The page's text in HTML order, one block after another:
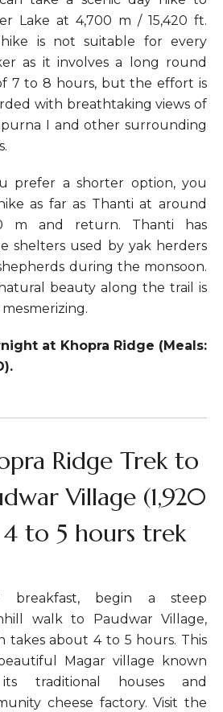
Lake at 4,700 m / 15,420 ft.
hike is not suitable for every
as it involves a long round
7 to 8 hours, but the effort is
with breathtaking views of
I and other surrounding
prefer a shorter option, you
as far as Thanti at around
m and return. Thanti has
shelters used by yak herders
during the monsoon.
beauty along the trail is
at Khopra Ridge (Meals:
Ridge Trek to
Village (1,920
to 5 hours trek
breakfast, begin a steep
walk to Paudwar Village,
takes about 4 to 5 hours. This
Magar village known
traditional houses and
cheese factory. Visit the